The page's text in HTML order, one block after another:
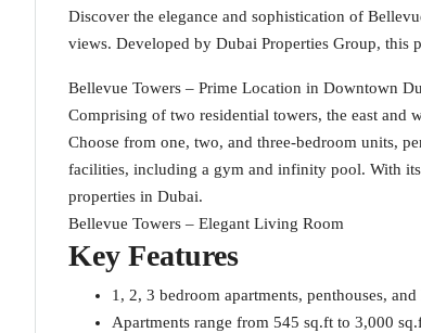
Discover the elegance and sophistication of
views. Developed by Dubai Properties Group, this
Bellevue Towers – Prime Location in Downtown
Comprising of two residential towers, the east and
Choose from one, two, and three-bedroom units,
facilities, including a gym and infinity pool. With its
properties in Dubai.
Bellevue Towers – Elegant Living Room
Key Features
1, 2, 3 bedroom apartments, penthouses,
Apartments range from 545 sq.ft to 3,000